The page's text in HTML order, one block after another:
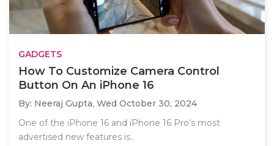
GADGETS
How To Customize Camera Control
Button On An iPhone 16
By: Neeraj Gupta, Wed October 30, 2024
One of the iPhone 16 and iPhone 16 Pro’s most
advertised new features is..